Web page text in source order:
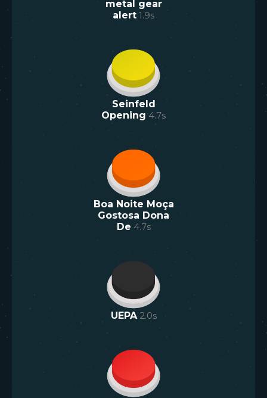
metal gear
alert 1.9s
Seinfeld
Opening 4.7s
Boa Noite Moça
Gostosa Dona
De 4.7s
UEPA 2.0s